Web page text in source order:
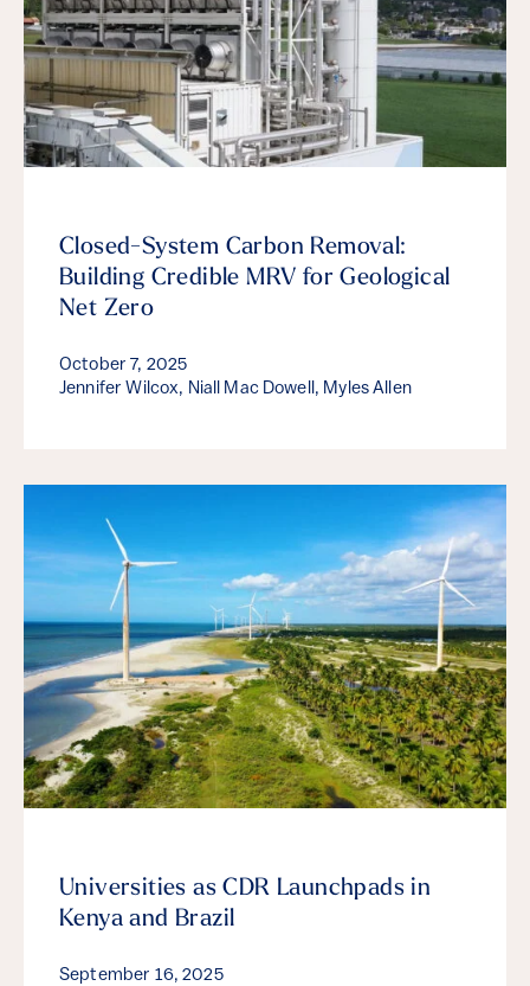
Closed-System Carbon Removal:
Building Credible MRV for Geological
Net Zero
October 7, 2025
Jennifer Wilcox, Niall Mac Dowell, Myles Allen
Universities as CDR Launchpads in
Kenya and Brazil
September 16, 2025